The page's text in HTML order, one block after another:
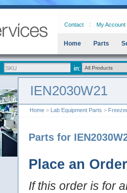
Contact My Account
Home Parts
IEN2030W21
Home > Lab Equipment Parts >
Parts for
Place an Order
If this order is for